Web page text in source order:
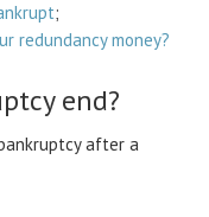
;
redundancy money?
end?
after a